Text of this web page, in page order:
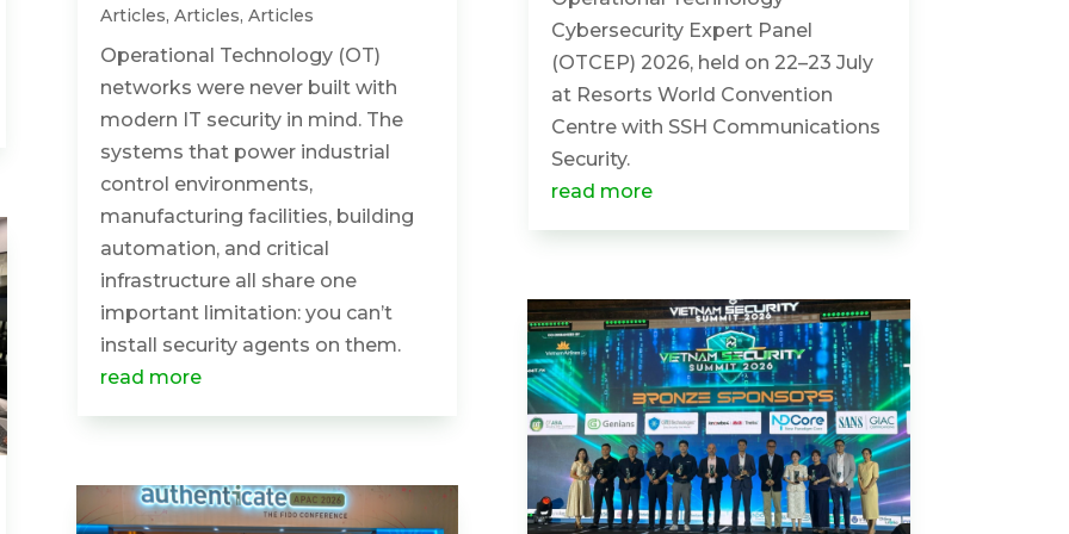
Articles, Articles, Articles
Operational Technology (OT)
networks were never built with
modern IT security in mind. The
systems that power industrial
control environments,
manufacturing facilities, building
automation, and critical
infrastructure all share one
important limitation: you can’t
install security agents on them.
read more
Cybersecurity Expert Panel
(OTCEP) 2026, held on 22–23 July
at Resorts World Convention
Centre with SSH Communications
Security.
read more